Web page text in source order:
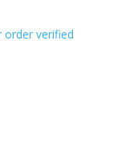
order verified